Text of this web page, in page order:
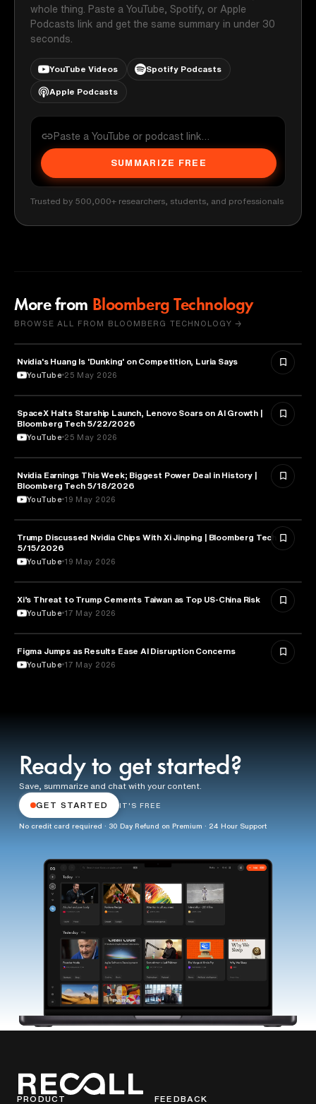
whole thing. Paste a YouTube, Spotify, or Apple
Podcasts link and get the same summary in under 30
seconds.
YouTube Videos Spotify Podcasts
Apple Podcasts
SUMMARIZE FREE
Trusted by 500,000+ researchers, students, and professionals
More from Bloomberg Technology
BROWSE ALL FROM BLOOMBERG TECHNOLOGY →
TECHNOLOGY
Nvidia's Huang Is 'Dunking' on Competition, Luria Says
YouTube 25 May 2026
AVIATION
SpaceX Halts Starship Launch, Lenovo Soars on AI Growth |
Bloomberg Tech 5/22/2026
YouTube 25 May 2026
BUSINESS
Nvidia Earnings This Week; Biggest Power Deal in History |
Bloomberg Tech 5/18/2026
YouTube 19 May 2026
TECHNOLOGY
Trump Discussed Nvidia Chips With Xi Jinping | Bloomberg Tech
5/15/2026
YouTube 19 May 2026
POLITICS
Xi’s Threat to Trump Cements Taiwan as Top US-China Risk
YouTube 17 May 2026
BUSINESS
Figma Jumps as Results Ease AI Disruption Concerns
YouTube 17 May 2026
Ready to get started?
Save, summarize and chat with your content.
GET STARTED IT'S FREE
No credit card required · 30 Day Refund on Premium · 24 Hour Support
PRODUCT FEEDBACK